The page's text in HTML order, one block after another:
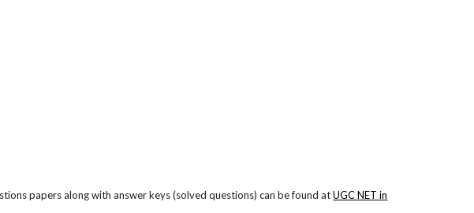
papers along with answer keys (solved questions) can be found at UGC NET in